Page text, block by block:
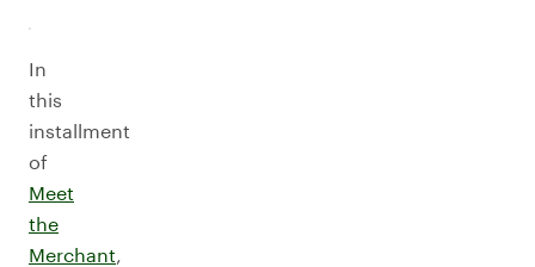
In
this
installment
of
Meet
the
Merchant,